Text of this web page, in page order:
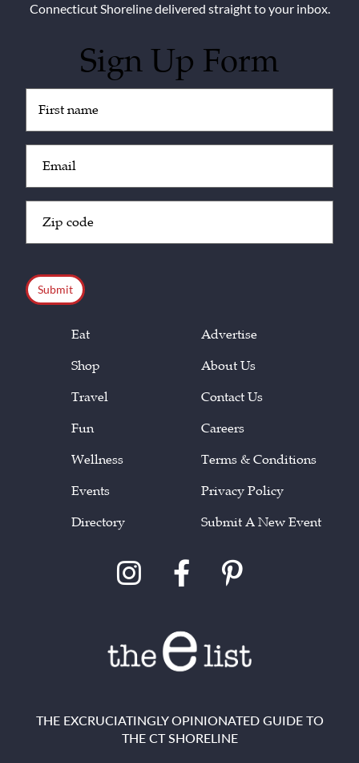
Connecticut Shoreline delivered straight to your inbox.
Sign Up Form
(Required)
(Required)
Code
Eat
Shop
Travel
Fun
Wellness
Events
Directory
Advertise
About Us
Contact Us
Careers
Terms & Conditions
Privacy Policy
Submit A New Event
THE EXCRUCIATINGLY OPINIONATED GUIDE TO
THE CT SHORELINE